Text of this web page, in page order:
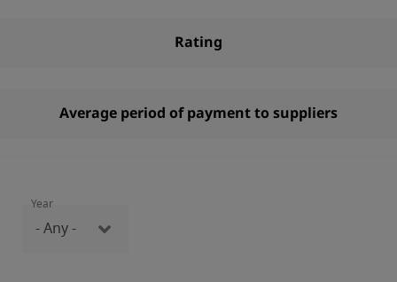
Rating
Average period of payment to suppliers
Year